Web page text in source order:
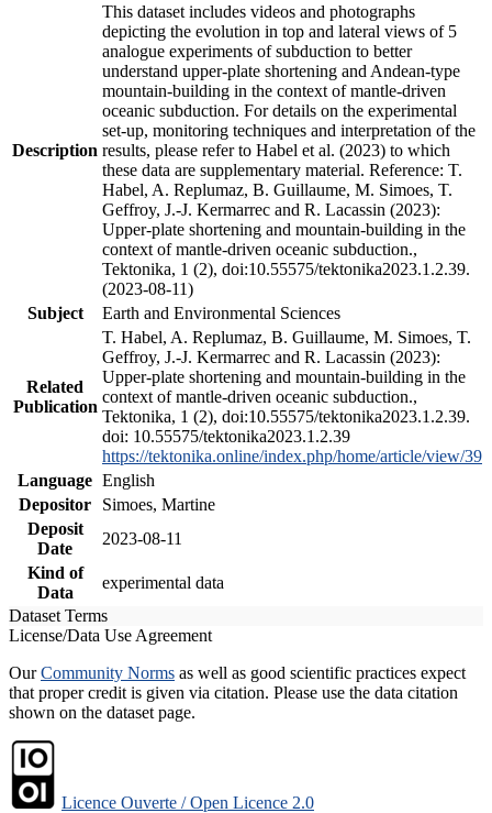
Description
This dataset includes videos and photographs
depicting the evolution in top and lateral views of 5
analogue experiments of subduction to better
understand upper-plate shortening and Andean-type
mountain-building in the context of mantle-driven
oceanic subduction. For details on the experimental
set-up, monitoring techniques and interpretation of the
results, please refer to Habel et al. (2023) to which
these data are supplementary material. Reference: T.
Habel, A. Replumaz, B. Guillaume, M. Simoes, T.
Geffroy, J.-J. Kermarrec and R. Lacassin (2023):
Upper-plate shortening and mountain-building in the
context of mantle-driven oceanic subduction.,
Tektonika, 1 (2), doi:10.55575/tektonika2023.1.2.39.
(2023-08-11)
Subject
Earth and Environmental Sciences
Related
Publication
T. Habel, A. Replumaz, B. Guillaume, M. Simoes, T.
Geffroy, J.-J. Kermarrec and R. Lacassin (2023):
Upper-plate shortening and mountain-building in the
context of mantle-driven oceanic subduction.,
Tektonika, 1 (2), doi:10.55575/tektonika2023.1.2.39.
doi: 10.55575/tektonika2023.1.2.39
https://tektonika.online/index.php/home/article/view/39
Language English
Depositor
Simoes, Martine
Deposit
Date
2023-08-11
Kind of
Data
experimental data
Dataset Terms
License/Data Use Agreement
OurCommunity Norms as well as good scientific practices expect
that proper credit is given via citation. Please use the data citation
shown on the dataset page.
Licence Ouverte / Open Licence 2.0